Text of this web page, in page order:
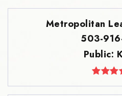
Metropolitan
503-
Public